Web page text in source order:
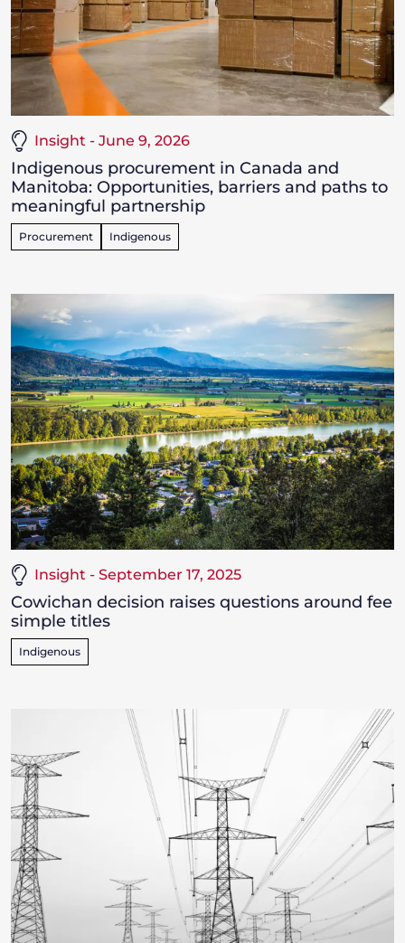
Insight - June 9, 2026
Indigenous procurement in Canada and
Manitoba: Opportunities, barriers and paths to
meaningful partnership
Procurement Indigenous
Insight - September 17, 2025
Cowichan decision raises questions around fee
simple titles
Indigenous